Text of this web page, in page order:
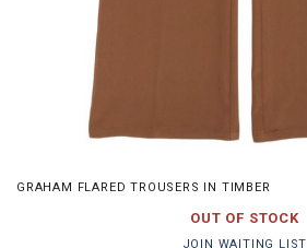
GRAHAM FLARED TROUSERS IN TIMBER
OUT OF STOCK
JOIN WAITING LIST
XS S M